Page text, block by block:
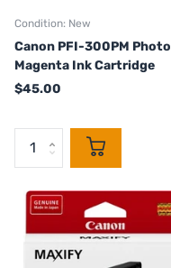
Condition: New
Canon PFI-300PM Photo
Magenta Ink Cartridge
$45.00